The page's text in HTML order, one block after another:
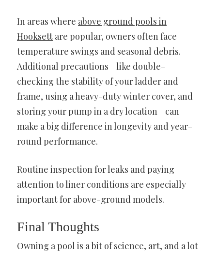
In areas where above ground pools in
Hooksett are popular, owners often face
temperature swings and seasonal debris.
Additional precautions—like double-
checking the stability of your ladder and
frame, using a heavy-duty winter cover, and
storing your pump in a dry location—can
make a big difference in longevity and year-
round performance.
Routine inspection for leaks and paying
attention to liner conditions are especially
important for above-ground models.
Final Thoughts
Owning a pool is a bit of science, art, and a lot